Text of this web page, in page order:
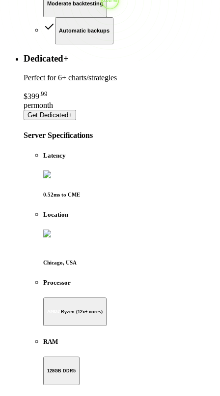
Moderate backtesting
Automatic backups
Dedicated+
Perfect for 6+ charts/strategies
$399 99
permonth
Get Dedicated+
Server Specifications
Latency
0.52ms to CME
Location
Chicago, USA
Processor
Ryzen (12x+ cores)
RAM
128GB DDR5